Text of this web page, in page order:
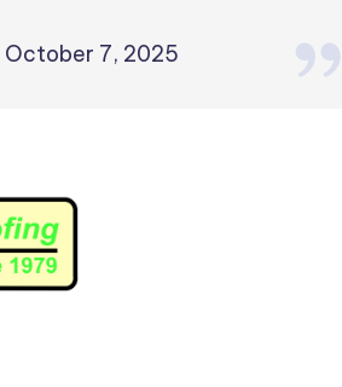
October 7, 2025